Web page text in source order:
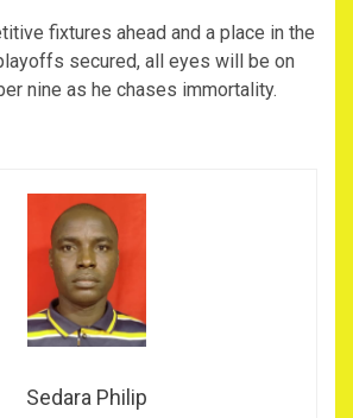
fixtures ahead and a place in the
secured, all eyes will be on
nine as he chases immortality.
Sedara Philip